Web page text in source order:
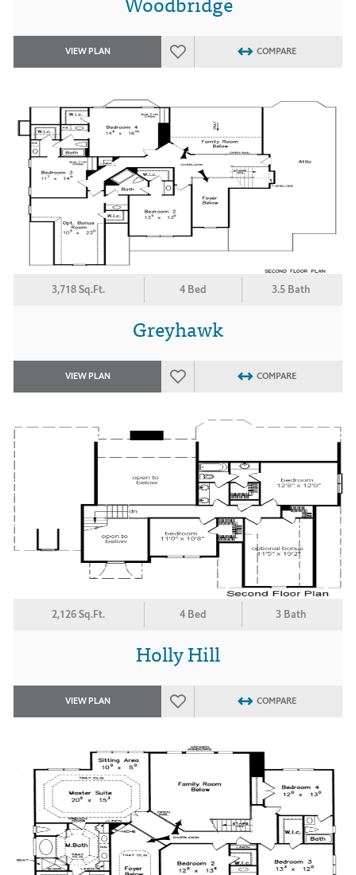
VIEW PLAN COMPARE
3,718 Sq.Ft. 4 Bed 3.5 Bath
Greyhawk
VIEW PLAN COMPARE
2,126 Sq.Ft. 4 Bed 3 Bath
Holly Hill
VIEW PLAN COMPARE